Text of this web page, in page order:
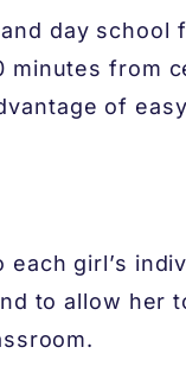
day school
minutes from
of
girl’s
to allow her